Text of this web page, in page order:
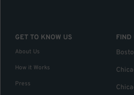
GET TO KNOW US
About Us
How it Works
Press
FIND